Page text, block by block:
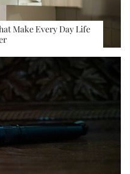
Make Every Day Life